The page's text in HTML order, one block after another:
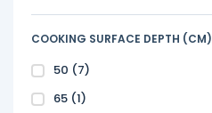
COOKING SURFACE DEPTH (CM)
50 (7)
65 (1)